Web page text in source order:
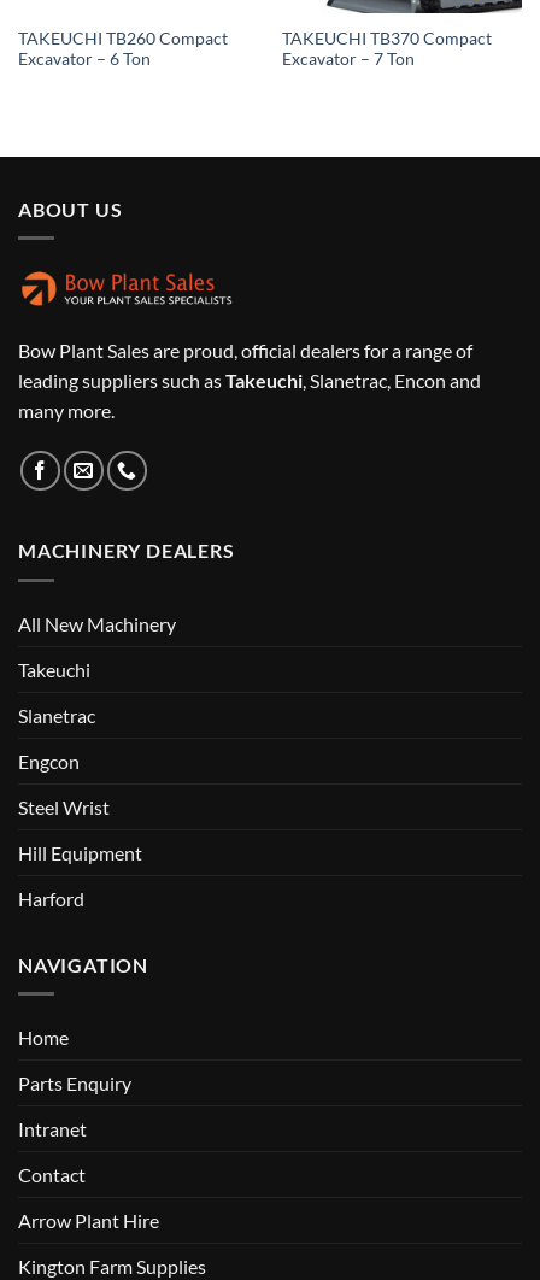
TAKEUCHI TB260 Compact
Excavator – 6 Ton
TAKEUCHI TB370 Compact
Excavator – 7 Ton
ABOUT US
Bow Plant Sales are proud, official dealers for a range of
leading suppliers such asTakeuchi, Slanetrac, Encon and
many more.
MACHINERY DEALERS
All New Machinery
Takeuchi
Slanetrac
Engcon
Steel Wrist
Hill Equipment
Harford
NAVIGATION
Home
Parts Enquiry
Intranet
Contact
Arrow Plant Hire
Kington Farm Supplies